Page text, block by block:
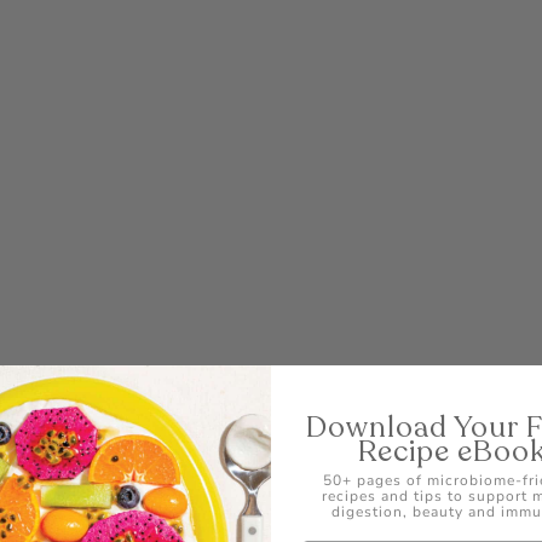
Download Your
Recipe
50+ pages of microbiome-
recipes and tips to support
digestion, beauty and